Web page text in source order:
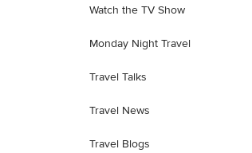
Watch the TV Show
Monday Night Travel
Travel Talks
Travel News
Travel Blogs